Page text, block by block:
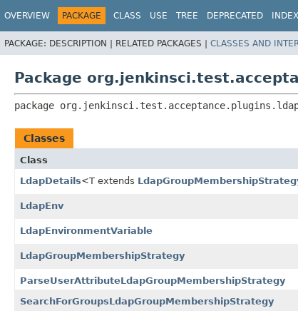
OVERVIEW PACKAGE CLASS USE TREE DEPRECATED INDEX
PACKAGE: DESCRIPTION | RELATED PACKAGES | CLASSES AND
Package
package
Classes
Class
LdapDetails<T extends
LdapEnv
LdapEnvironmentVariable
LdapGroupMembershipStrategy
ParseUserAttributeLdapGroupMembershipStrategy
SearchForGroupsLdapGroupMembershipStrategy